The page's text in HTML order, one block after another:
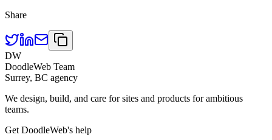
Share
DW
DoodleWeb Team
Surrey, BC agency
We design, build, and care for sites and products for ambitious
teams.
Get DoodleWeb's help